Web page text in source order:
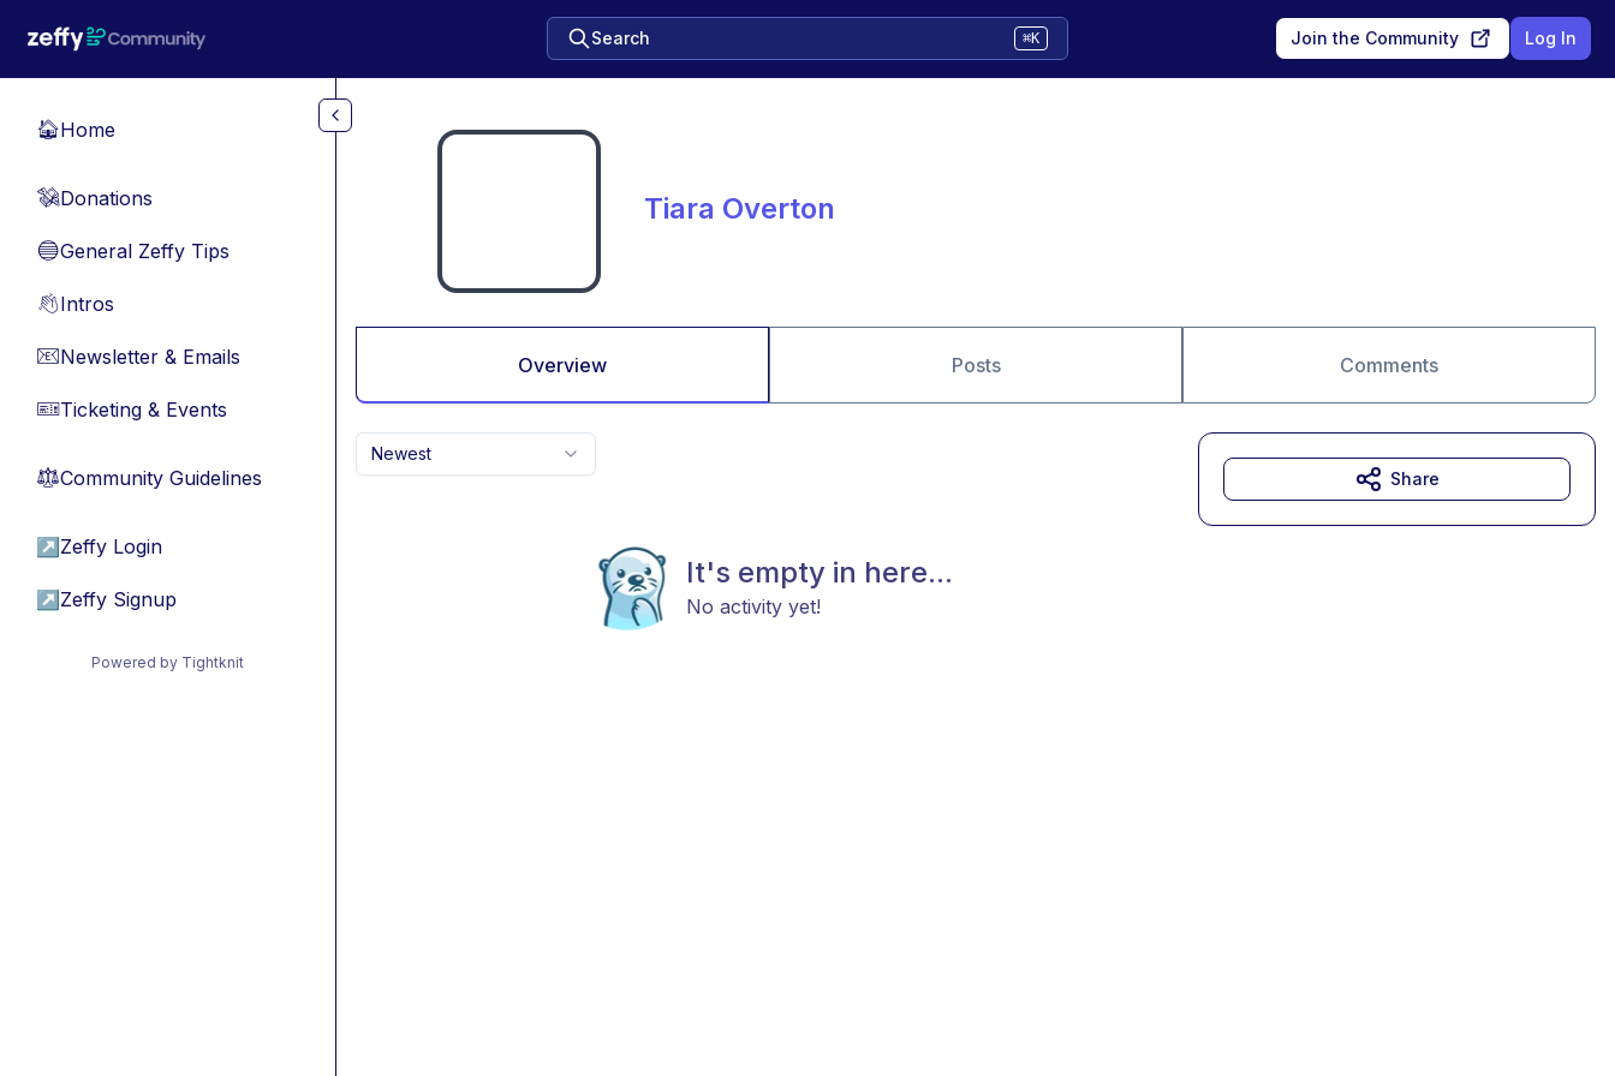
Search ⌘K Join the Community Log In
🏠Home
💸Donations
🔵General Zeffy Tips
👋Intros
📧Newsletter & Emails
🎫Ticketing & Events
⚖︎Community Guidelines
↗ Zeffy Login
↗ Zeffy Signup
Powered by Tightknit
Tiara Overton
Overview Posts Comments
Newest
It's empty in here...
No activity yet!
Share